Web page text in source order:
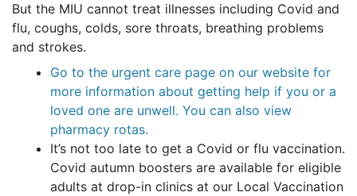
But the MIU cannot treat illnesses including Covid and
flu, coughs, colds, sore throats, breathing problems
and strokes.
Go to the urgent care page on our website for
more information about getting help if you or a
loved one are unwell. You can also view
pharmacy rotas.
It’s not too late to get a Covid or flu vaccination.
Covid autumn boosters are available for eligible
adults at drop-in clinics at our Local Vaccination